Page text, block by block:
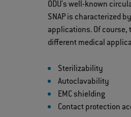
ODU's well-known
SNAP is characterized
applications. Of course,
different medical
Sterilizability
Autoclavability
EMC shielding
Contact protection